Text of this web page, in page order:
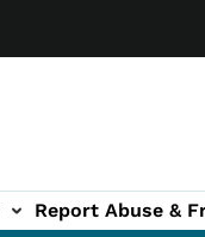
Report Abuse &